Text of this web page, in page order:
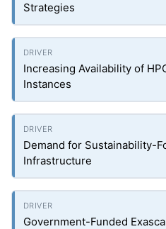
Strategies
Increasing Availability of
Instances
Demand for Sustainability-
Infrastructure
Government-Funded